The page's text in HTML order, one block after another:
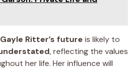
Gayle Ritter’s future is likely to
, reflecting the values
her life. Her influence will